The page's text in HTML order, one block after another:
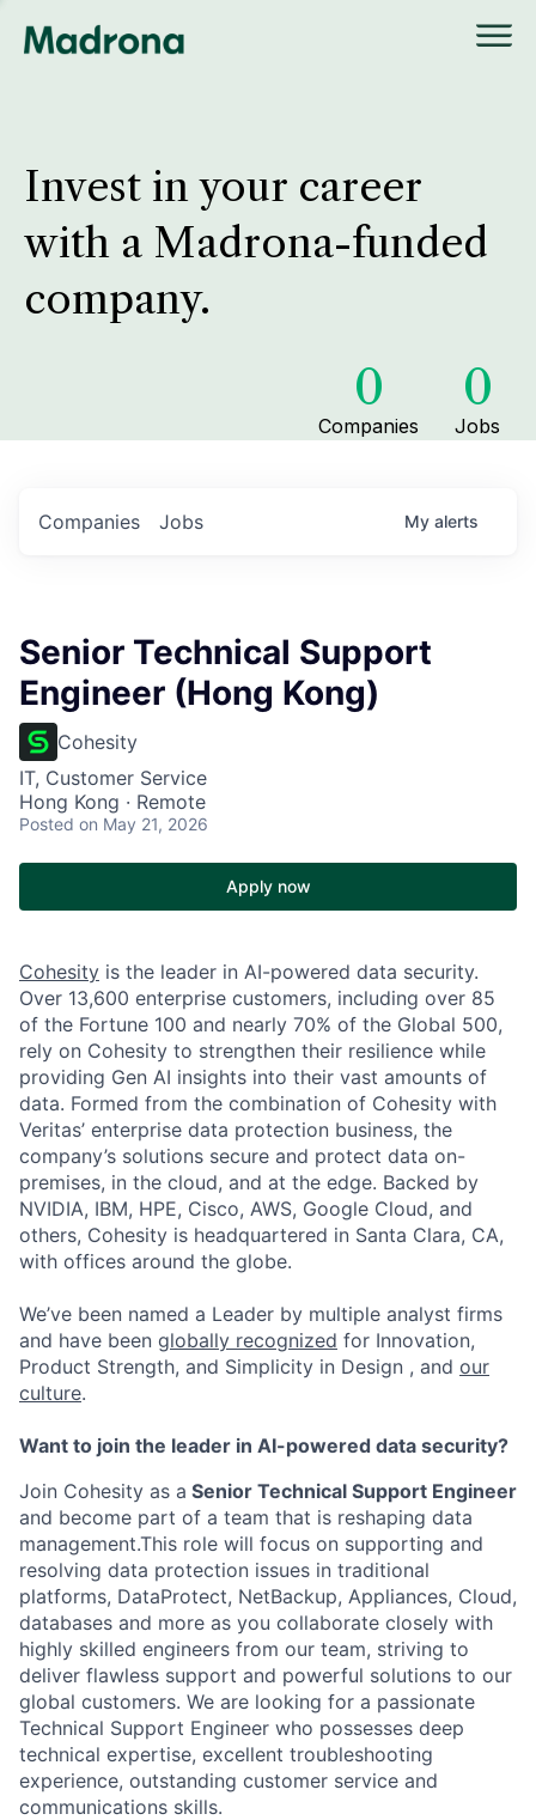
Invest in your career
with a Madrona-funded
company.
0
Companies
0
Jobs
Jobs
Companies My alerts
Senior Technical Support
Engineer (Hong Kong)
Cohesity
IT, Customer Service
Hong Kong · Remote
Posted on May 21, 2026
Apply now
Cohesity is the leader in AI-powered data security.
Over 13,600 enterprise customers, including over 85
of the Fortune 100 and nearly 70% of the Global 500,
rely on Cohesity to strengthen their resilience while
providing Gen AI insights into their vast amounts of
data. Formed from the combination of Cohesity with
Veritas’ enterprise data protection business, the
company’s solutions secure and protect data on-
premises, in the cloud, and at the edge. Backed by
NVIDIA, IBM, HPE, Cisco, AWS, Google Cloud, and
others, Cohesity is headquartered in Santa Clara, CA,
with offices around the globe.
We’ve been named a Leader by multiple analyst firms
and have been globally recognized for Innovation,
Product Strength, and Simplicity in Design , and our
culture.
Want to join the leader in AI-powered data security?
Join Cohesity as a Senior Technical Support Engineer
and become part of a team that is reshaping data
management.This role will focus on supporting and
resolving data protection issues in traditional
platforms, DataProtect, NetBackup, Appliances, Cloud,
databases and more as you collaborate closely with
highly skilled engineers from our team, striving to
deliver flawless support and powerful solutions to our
global customers. We are looking for a passionate
Technical Support Engineer who possesses deep
technical expertise, excellent troubleshooting
experience, outstanding customer service and
communications skills.